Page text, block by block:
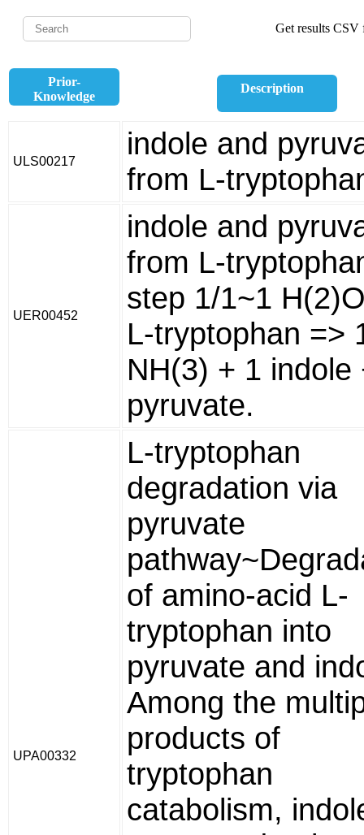
Get results CSV
Prior-
Knowledge
Description
ULS00217
indole and
from L-
UER00452
indole and
from L-
step 1/1~1
L-tryptophan =>
NH(3) + 1 indole
pyruvate.
UPA00332
L-tryptophan
degradation via
pyruvate
of amino-acid L-
tryptophan into
pyruvate and
Among the
products of
tryptophan
catabolism,